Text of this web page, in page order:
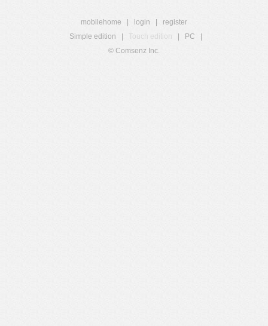
mobilehome login
register
Simple edition
Touch edition PC
© Comsenz Inc.